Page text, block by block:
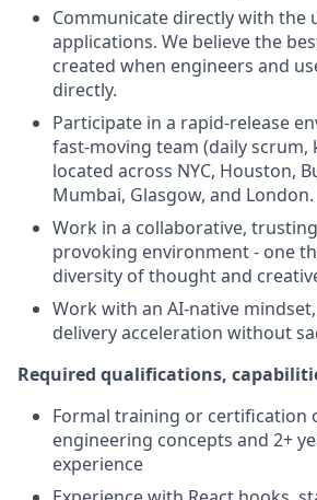
Communicate directly with the
applications. We believe the
created when engineers and
directly.
Participate in a rapid-release
fast-moving team (daily scrum,
located across NYC, Houston,
Mumbai, Glasgow, and London.
Work in a collaborative,
provoking environment - one
diversity of thought and
Work with an AI-native
delivery acceleration without
Required qualifications,
Formal training or certification
engineering concepts and 2+
experience